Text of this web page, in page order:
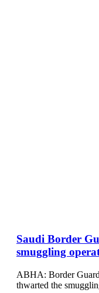
Saudi Border
smuggling
ABHA: Border
thwarted the